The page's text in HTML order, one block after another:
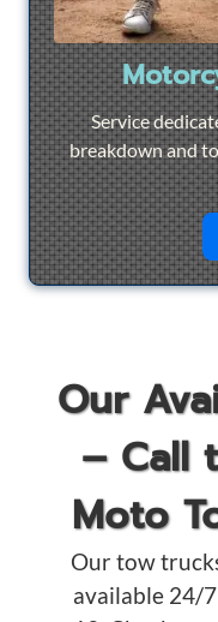
Service
breakdown and
Our
– Call
Moto
Our tow
available 24/